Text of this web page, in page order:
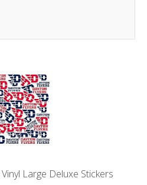
Large Deluxe Stickers